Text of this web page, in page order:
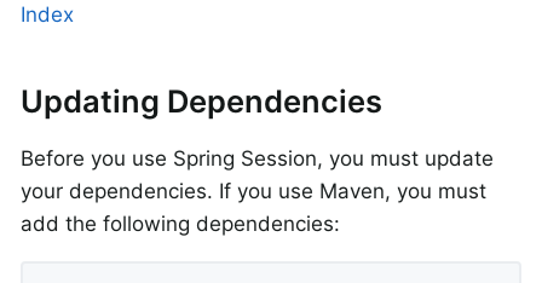
Index
Updating Dependencies
Before you use Spring Session, you must update
your dependencies. If you use Maven, you must
add the following dependencies: